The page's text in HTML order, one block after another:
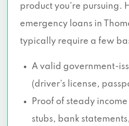
product you're pursuing.
emergency loans in
typically require a few
A valid government-
(driver’s license,
Proof of steady
stubs, bank